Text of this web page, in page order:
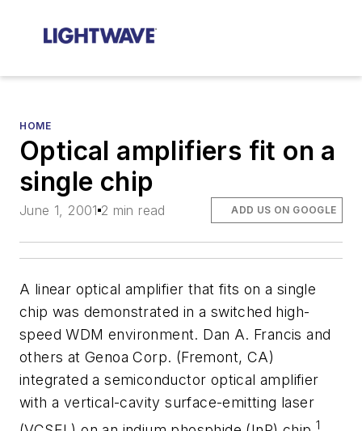
HOME
Optical amplifiers fit on a
single chip
June 1, 2001 2 min read ADD US ON GOOGLE
A linear optical amplifier that fits on a single
chip was demonstrated in a switched high-
speed WDM environment. Dan A. Francis and
others at Genoa Corp. (Fremont, CA)
integrated a semiconductor optical amplifier
with a vertical-cavity surface-emitting laser
1